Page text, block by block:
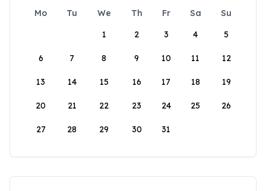
Mo Tu We Th Fr Sa
Su
1
2 3 4 5
6 7 8 9 10 11 12
13 14 15 16 17 18 19
20 21 22 23 24 25 26
27 28 29 30 31